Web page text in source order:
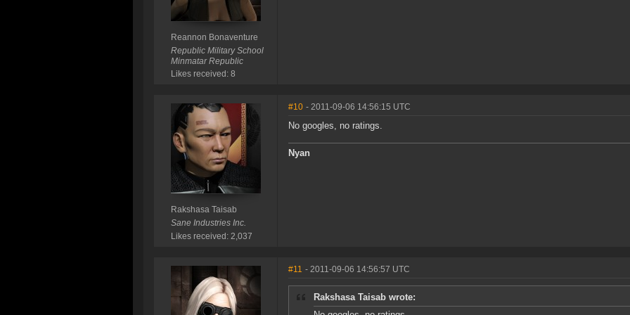
Reannon Bonaventure
Republic Military School
Minmatar Republic
Likes received: 8
Rakshasa Taisab
Sane Industries Inc.
Likes received: 2,037
#10 - 2011-09-06 14:56:15 UTC
No googles, no ratings.
Nyan
#11 - 2011-09-06 14:56:57 UTC
Rakshasa Taisab wrote: